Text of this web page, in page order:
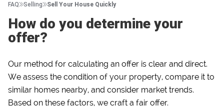
FAQ Selling Sell Your House Quickly
How do you determine your
offer?
Our method for calculating an offer is clear and direct.
We assess the condition of your property, compare it to
similar homes nearby, and consider market trends.
Based on these factors, we craft a fair offer.